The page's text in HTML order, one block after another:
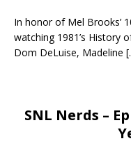
In honor of Mel Brooks’
watching 1981’s History
Dom DeLuise, Madeline
SNL Nerds –